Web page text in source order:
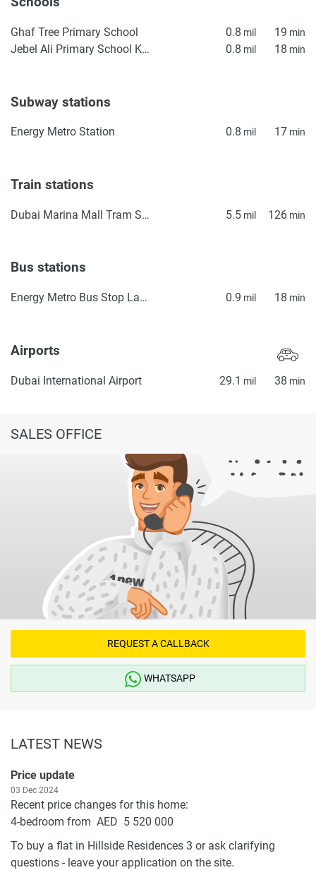
Ghaf Tree Primary School 0.8 mil 19 min
Jebel Ali Primary School KS1 0.8 mil 18 min
Subway stations
Energy Metro Station 0.8 mil 17 min
Train stations
Dubai Marina Mall Tram Station 5.5 mil 126 min
Bus stations
Energy Metro Bus Stop Landside 0.9 mil 18 min
Airports
Dubai International Airport 29.1 mil 38 min
SALES OFFICE
REQUEST A CALLBACK
WHATSAPP
LATEST NEWS
Price update
03 Dec 2024
Recent price changes for this home:
4-bedroom from AED 5 520 000
To buy a flat in Hillside Residences 3 or ask clarifying
questions - leave your application on the site.